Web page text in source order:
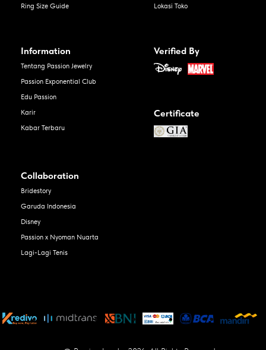
Ring Size Guide
Lokasi Toko
Information
Tentang Passion Jewelry
Passion Exponential Club
Edu Passion
Karir
Kabar Terbaru
Verified By
Certificate
Collaboration
Bridestory
Garuda Indonesia
Disney
Passion x Nyoman Nuarta
Lagi-Lagi Tenis